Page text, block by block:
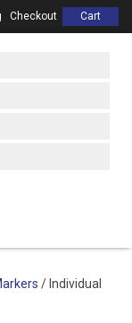
Checkout Cart
/ Individual